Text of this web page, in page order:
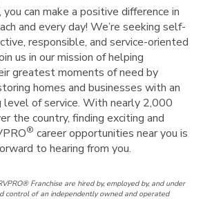
, you can make a positive difference in
and every day! We’re seeking self-
responsible, and service-oriented
us in our mission of helping
greatest moments of need by
homes and businesses with an
level of service. With nearly 2,000
the country, finding exciting and
® career opportunities near you is
to hearing from you.
Franchise are hired by, employed by, and under
control of an independently owned and operated